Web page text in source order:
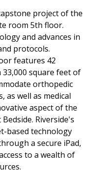
project of the
room 5th floor.
and advances in
protocols.
features 42
square feet of
orthopedic
as well as medical
aspect of the
Riverside's
based technology
a secure iPad,
to a wealth of